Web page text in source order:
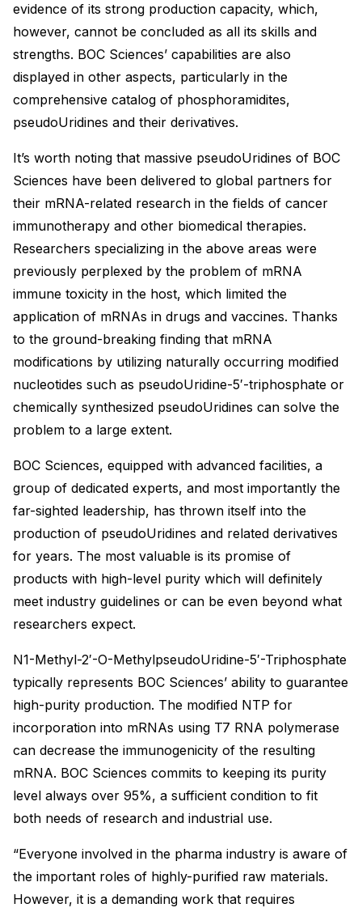
evidence of its strong production capacity, which,
however, cannot be concluded as all its skills and
strengths. BOC Sciences’ capabilities are also
displayed in other aspects, particularly in the
comprehensive catalog of phosphoramidites,
pseudoUridines and their derivatives.
It’s worth noting that massive pseudoUridines of BOC
Sciences have been delivered to global partners for
their mRNA-related research in the fields of cancer
immunotherapy and other biomedical therapies.
Researchers specializing in the above areas were
previously perplexed by the problem of mRNA
immune toxicity in the host, which limited the
application of mRNAs in drugs and vaccines. Thanks
to the ground-breaking finding that mRNA
modifications by utilizing naturally occurring modified
nucleotides such as pseudoUridine-5′-triphosphate or
chemically synthesized pseudoUridines can solve the
problem to a large extent.
BOC Sciences, equipped with advanced facilities, a
group of dedicated experts, and most importantly the
far-sighted leadership, has thrown itself into the
production of pseudoUridines and related derivatives
for years. The most valuable is its promise of
products with high-level purity which will definitely
meet industry guidelines or can be even beyond what
researchers expect.
N1-Methyl-2′-O-MethylpseudoUridine-5′-Triphosphate
typically represents BOC Sciences’ ability to guarantee
high-purity production. The modified NTP for
incorporation into mRNAs using T7 RNA polymerase
can decrease the immunogenicity of the resulting
mRNA. BOC Sciences commits to keeping its purity
level always over 95%, a sufficient condition to fit
both needs of research and industrial use.
“Everyone involved in the pharma industry is aware of
the important roles of highly-purified raw materials.
However, it is a demanding work that requires